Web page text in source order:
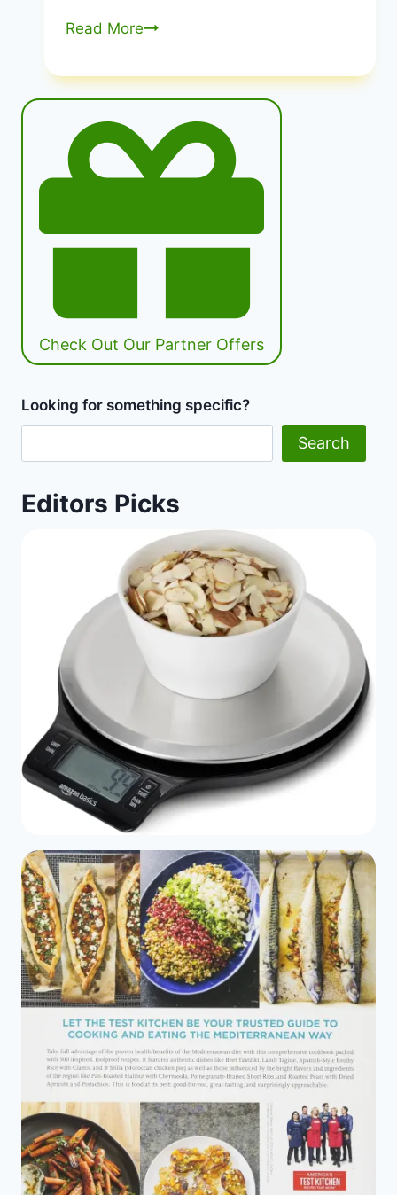
Read MoreImproving
Diet
And
Health
from
Recommendations
Health
Culture
|
Diet
Life
Check Out Our Partner Offers
Looking for something specific?
Search
Editors Picks